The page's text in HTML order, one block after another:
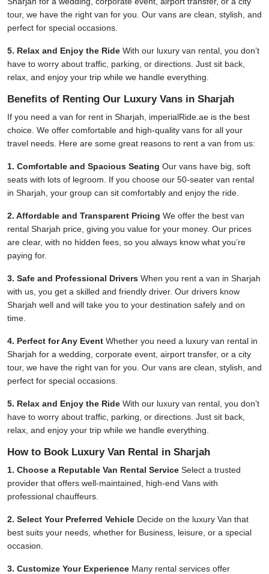
tour, we have the right van for you. Our vans are clean, stylish, and
perfect for special occasions.
5. Relax and Enjoy the Ride With our luxury van rental, you don’t
have to worry about traffic, parking, or directions. Just sit back,
relax, and enjoy your trip while we handle everything.
Benefits of Renting Our Luxury Vans in Sharjah
If you need a van for rent in Sharjah, imperialRide.ae is the best
choice. We offer comfortable and high-quality vans for all your
travel needs. Here are some great reasons to rent a van from us:
1. Comfortable and Spacious Seating Our vans have big, soft
seats with lots of legroom. If you choose our 50-seater van rental
in Sharjah, your group can sit comfortably and enjoy the ride.
2. Affordable and Transparent Pricing We offer the best van
rental Sharjah price, giving you value for your money. Our prices
are clear, with no hidden fees, so you always know what you’re
paying for.
3. Safe and Professional Drivers When you rent a van in Sharjah
with us, you get a skilled and friendly driver. Our drivers know
Sharjah well and will take you to your destination safely and on
time.
4. Perfect for Any Event Whether you need a luxury van rental in
Sharjah for a wedding, corporate event, airport transfer, or a city
tour, we have the right van for you. Our vans are clean, stylish, and
perfect for special occasions.
5. Relax and Enjoy the Ride With our luxury van rental, you don’t
have to worry about traffic, parking, or directions. Just sit back,
relax, and enjoy your trip while we handle everything.
How to Book Luxury Van Rental in Sharjah
1. Choose a Reputable Van Rental Service Select a trusted
provider that offers well-maintained, high-end Vans with
professional chauffeurs.
2. Select Your Preferred Vehicle Decide on the luxury Van that
best suits your needs, whether for Business, leisure, or a special
occasion.
3. Customize Your Experience Many rental services offer